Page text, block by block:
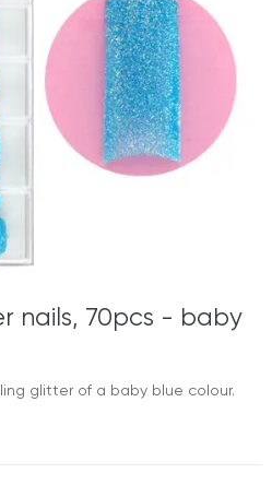
nails, 70pcs - baby
glitter of a baby blue colour.